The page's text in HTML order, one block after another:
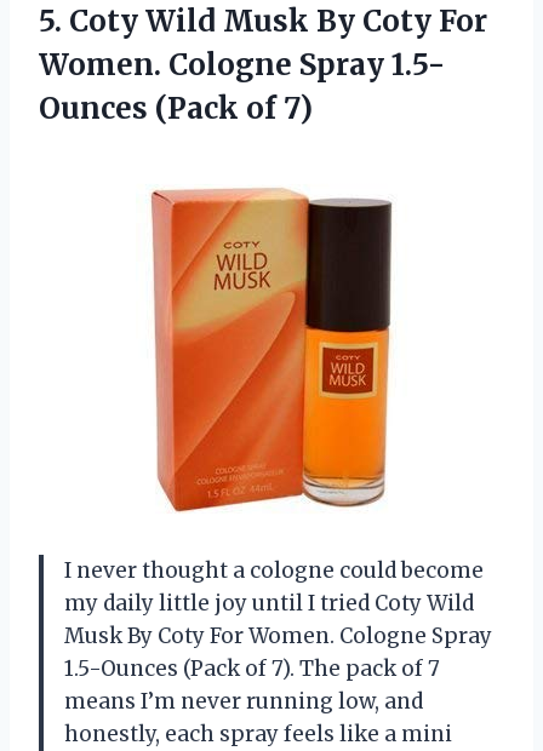
5. Coty Wild Musk By Coty For
Women. Cologne Spray 1.5-
Ounces (Pack of 7)
I never thought a cologne could become
my daily little joy until I tried Coty Wild
Musk By Coty For Women. Cologne Spray
1.5-Ounces (Pack of 7). The pack of 7
means I’m never running low, and
honestly, each spray feels like a mini